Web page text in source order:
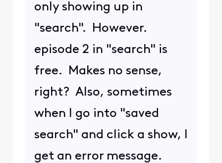
only showing up in
"search". However.
episode 2 in "search" is
free. Makes no sense,
right? Also, sometimes
when I go into "saved
search" and click a show, I
get an error message.